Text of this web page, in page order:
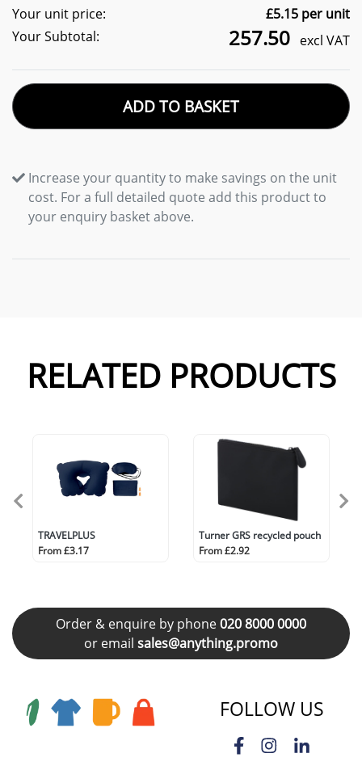
Your unit price: £5.15 per unit
Your Subtotal:
257.50 excl VAT
ADD TO BASKET
Increase your quantity to make savings on the unit
cost. For a full detailed quote add this product to
your enquiry basket above.
RELATED PRODUCTS
TRAVELPLUS
From £3.17
Turner GRS recycled pouch
From £2.92
Order & enquire by phone020 8000 0000
or email sales@anything.promo
FOLLOW US